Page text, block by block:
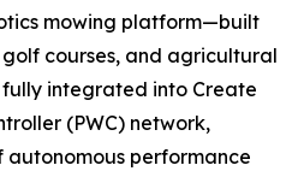
mowing platform—built
courses, and agricultural
integrated into Create
(PWC) network,
autonomous performance